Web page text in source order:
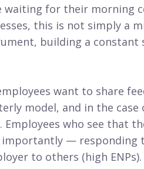
waiting for their morning
this is not simply a
building a constant
want to share
model, and in the
who see that
— responding
to others (high ENPs).